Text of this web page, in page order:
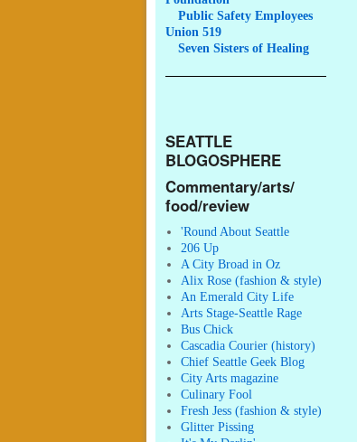
Public Safety Employees
Union 519
Seven Sisters of Healing
SEATTLE
BLOGOSPHERE
Commentary/arts/
food/review
'Round About Seattle
206 Up
A City Broad in Oz
Alix Rose (fashion & style)
An Emerald City Life
Arts Stage-Seattle Rage
Bus Chick
Cascadia Courier (history)
Chief Seattle Geek Blog
City Arts magazine
Culinary Fool
Fresh Jess (fashion & style)
Glitter Pissing